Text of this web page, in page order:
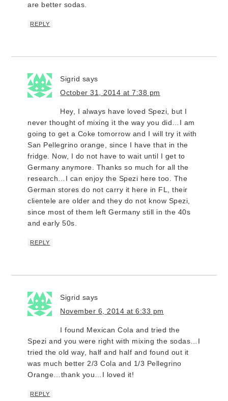
are better sodas.
REPLY
Sigrid says
October 31, 2014 at 7:38 pm
Hey, I always have loved Spezi, but I
never thought of mixing it the way you did…I am
going to get a Coke tomorrow and I will try it with
San Pellegrino orange, since I have that in the
fridge. Now, I do not have to wait until I get to
Germany anymore. Thanks so much for all the
research…I can enjoy the Spezi here too. The
German stores do not carry it here in FL, their
clientele are older and they do not know Spezi,
since most of them left Germany still in the 40s
and early 50s.
REPLY
Sigrid says
November 6, 2014 at 6:33 pm
I found Mexican Cola and tried the
Spezi and you were right with mixing the sodas…I
tried the old way, half and half and found out it
was much better 2/3 Cola and 1/3 Pellegrino
Orange…thank you…I loved it!
REPLY